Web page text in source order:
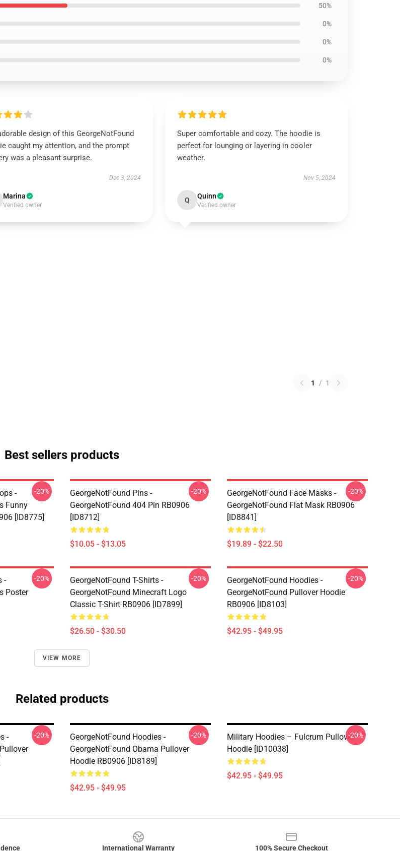
50%
0%
0%
0%
design of this GeorgeNotFound
caught my attention, and the prompt
was a pleasant surprise.
Dec 3, 2024
Marina
Verified owner
Super comfortable and cozy. The hoodie is
perfect for lounging or layering in cooler
weather.
Nov 5, 2024
Q Quinn
Verified owner
1 / 1
Best sellers products
-
Funny
[ID8775]
-20%
GeorgeNotFound Pins -
GeorgeNotFound 404 Pin RB0906
[ID8712]
$10.05 - $13.05
-20%
GeorgeNotFound Face Masks -
GeorgeNotFound Flat Mask RB0906
[ID8841]
$19.89 - $22.50
-20%
-
Poster
-20%
GeorgeNotFound T-Shirts -
GeorgeNotFound Minecraft Logo
Classic T-Shirt RB0906 [ID7899]
$26.50 - $30.50
-20%
GeorgeNotFound Hoodies -
GeorgeNotFound Pullover Hoodie
RB0906 [ID8103]
$42.95 - $49.95
-20%
VIEW MORE
Related products
-
-20%
GeorgeNotFound Hoodies -
GeorgeNotFound Obama Pullover
Hoodie RB0906 [ID8189]
$42.95 - $49.95
-20%
Military Hoodies – Fulcrum Pullover
Hoodie [ID10038]
$42.95 - $49.95
-20%
International Warranty 100% Secure Checkout